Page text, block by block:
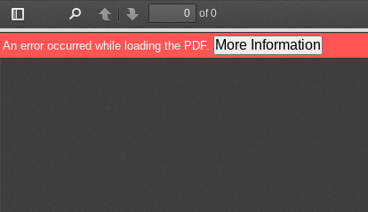
Toggle
Sidebar
PreviousNext
of 0
An error occurred while loading the PDF. More Information